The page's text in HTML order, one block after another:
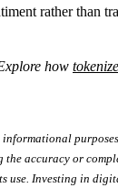
rather than
how
accuracy or
use. Investing in